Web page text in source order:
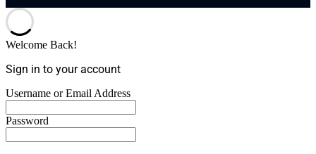
Welcome Back!
Sign in to your account
Username or Email Address
Password